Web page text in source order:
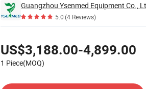
Guangzhou Ysenmed Equipment Co.,
5.0(4 Reviews)
US$3,188.00-4,899.00
1 Piece(MOQ)